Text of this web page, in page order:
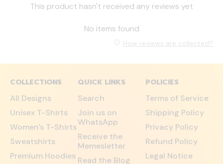
This product hasn't received any reviews yet
No items found
How reviews are collected?
COLLECTIONS
All Designs
Unisex T-Shirts
Women's T-Shirts
Sweatshirts
Premium Hoodies
QUICK LINKS
Search
Join us on
WhatsApp
Receive the
Memesletter
Read the Blog
POLICIES
Terms of Service
Shipping Policy
Privacy Policy
Refund Policy
Legal Notice